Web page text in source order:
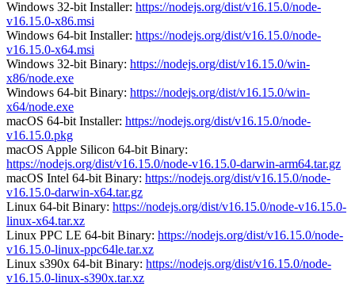
Windows 32-bit Installer: https://nodejs.org/dist/v16.15.0/node-
v16.15.0-x86.msi
Windows 64-bit Installer: https://nodejs.org/dist/v16.15.0/node-
v16.15.0-x64.msi
Windows 32-bit Binary: https://nodejs.org/dist/v16.15.0/win-
x86/node.exe
Windows 64-bit Binary: https://nodejs.org/dist/v16.15.0/win-
x64/node.exe
macOS 64-bit Installer: https://nodejs.org/dist/v16.15.0/node-
v16.15.0.pkg
macOS Apple Silicon 64-bit Binary:
https://nodejs.org/dist/v16.15.0/node-v16.15.0-darwin-arm64.tar.gz
macOS Intel 64-bit Binary: https://nodejs.org/dist/v16.15.0/node-
v16.15.0-darwin-x64.tar.gz
Linux 64-bit Binary: https://nodejs.org/dist/v16.15.0/node-v16.15.0-
linux-x64.tar.xz
Linux PPC LE 64-bit Binary: https://nodejs.org/dist/v16.15.0/node-
v16.15.0-linux-ppc64le.tar.xz
Linux s390x 64-bit Binary: https://nodejs.org/dist/v16.15.0/node-
v16.15.0-linux-s390x.tar.xz